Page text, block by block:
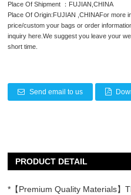
Place Of Shipment ：FUJIAN,CHINA
Place Of Origin:FUJIAN ,CHINAFor more
price/custom your bags or order
inquiry here.We suggest you leave your
short time.
Send email to us
PRODUCT DETAIL
*【Premium Quality Materials】